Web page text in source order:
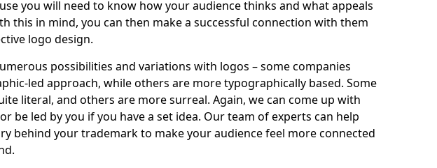
you will need to know how your audience thinks and what appeals
this in mind, you can then make a successful connection with them
logo design.
possibilities and variations with logos – some companies
led approach, while others are more typographically based. Some
literal, and others are more surreal. Again, we can come up with
be led by you if you have a set idea. Our team of experts can help
behind your trademark to make your audience feel more connected